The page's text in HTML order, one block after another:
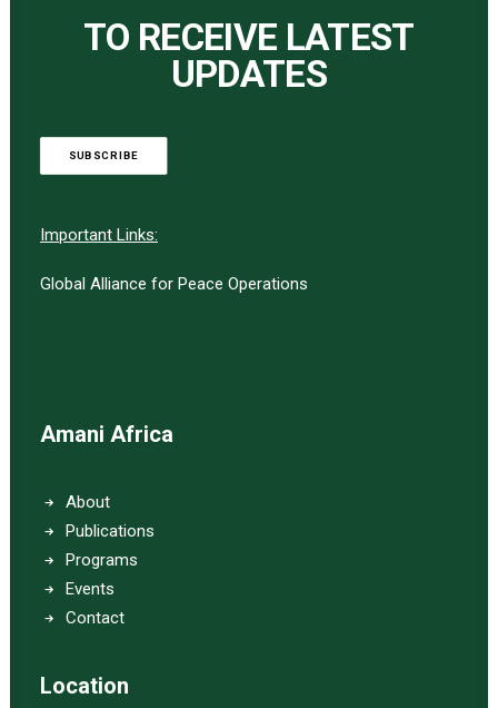
TO RECEIVE LATEST
UPDATES
SUBSCRIBE
Important Links:
Global Alliance for Peace Operations
Amani Africa
About
Publications
Programs
Events
Contact
Location